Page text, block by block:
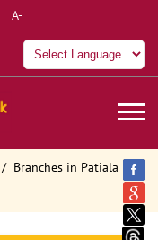
A-
Branches in Patiala